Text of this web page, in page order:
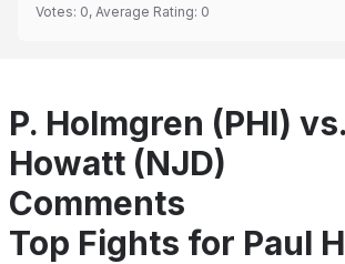
Votes: 0, Average Rating: 0
P. Holmgren (PHI)
Howatt (NJD)
Comments
Top Fights for Paul